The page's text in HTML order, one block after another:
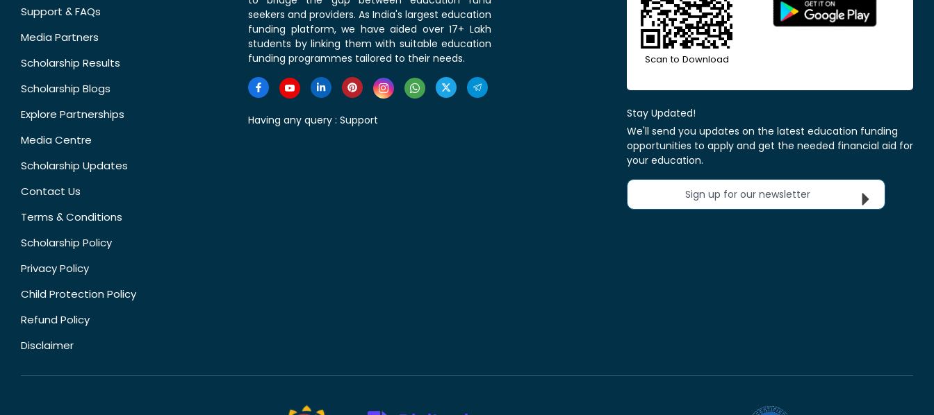
Support & FAQs
Media Partners
Scholarship Results
Scholarship Blogs
Explore Partnerships
Media Centre
Scholarship Updates
Contact Us
Terms & Conditions
Scholarship Policy
Privacy Policy
Child Protection Policy
Refund Policy
Disclaimer
seekers and providers. As India's largest education
funding platform, we have aided over 17+ Lakh
students by linking them with suitable education
funding programmes tailored to their needs.
Having any query : Support
Scan to Download
Stay Updated!
We'll send you updates on the latest education funding
opportunities to apply and get the needed financial aid for
your education.
Sign up for our newsletter